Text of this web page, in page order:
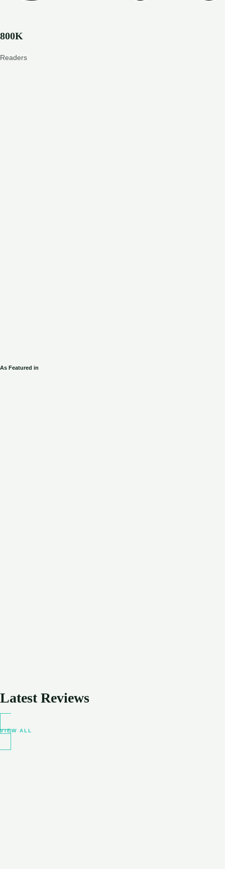
800K
Readers
As Featured in
Latest Reviews
VIEW ALL